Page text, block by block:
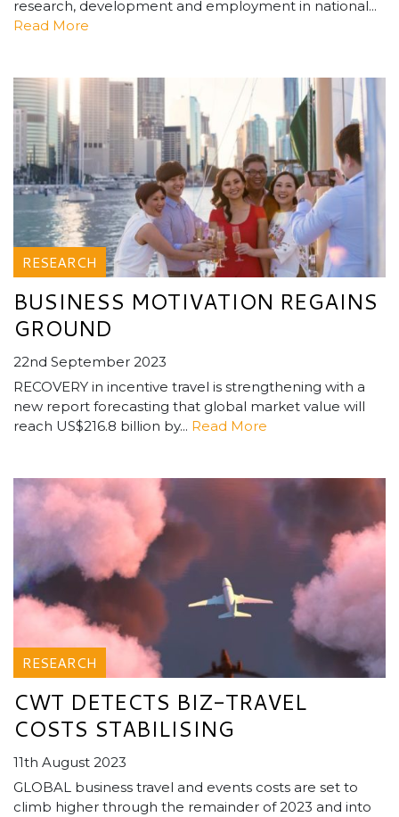
research, development and employment in national...
Read More
RESEARCH
BUSINESS MOTIVATION REGAINS
GROUND
22nd September 2023
RECOVERY in incentive travel is strengthening with a
new report forecasting that global market value will
reach US$216.8 billion by... Read More
RESEARCH
CWT DETECTS BIZ-TRAVEL
COSTS STABILISING
11th August 2023
GLOBAL business travel and events costs are set to
climb higher through the remainder of 2023 and into